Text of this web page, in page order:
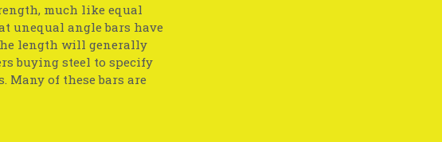
much like equal
unequal angle bars have
length will generally
buying steel to specify
Many of these bars are